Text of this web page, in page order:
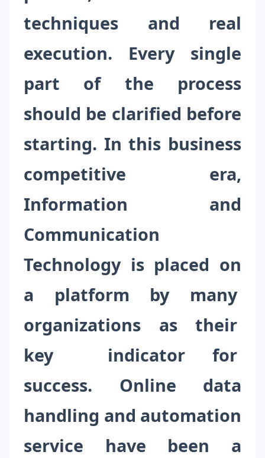
techniques and real
execution. Every single
part of the process
should be clarified before
starting. In this business
competitive era,
Information and
Communication
Technology is placed on
a platform by many
organizations as their
key indicator for
success. Online data
handling and automation
service have been a